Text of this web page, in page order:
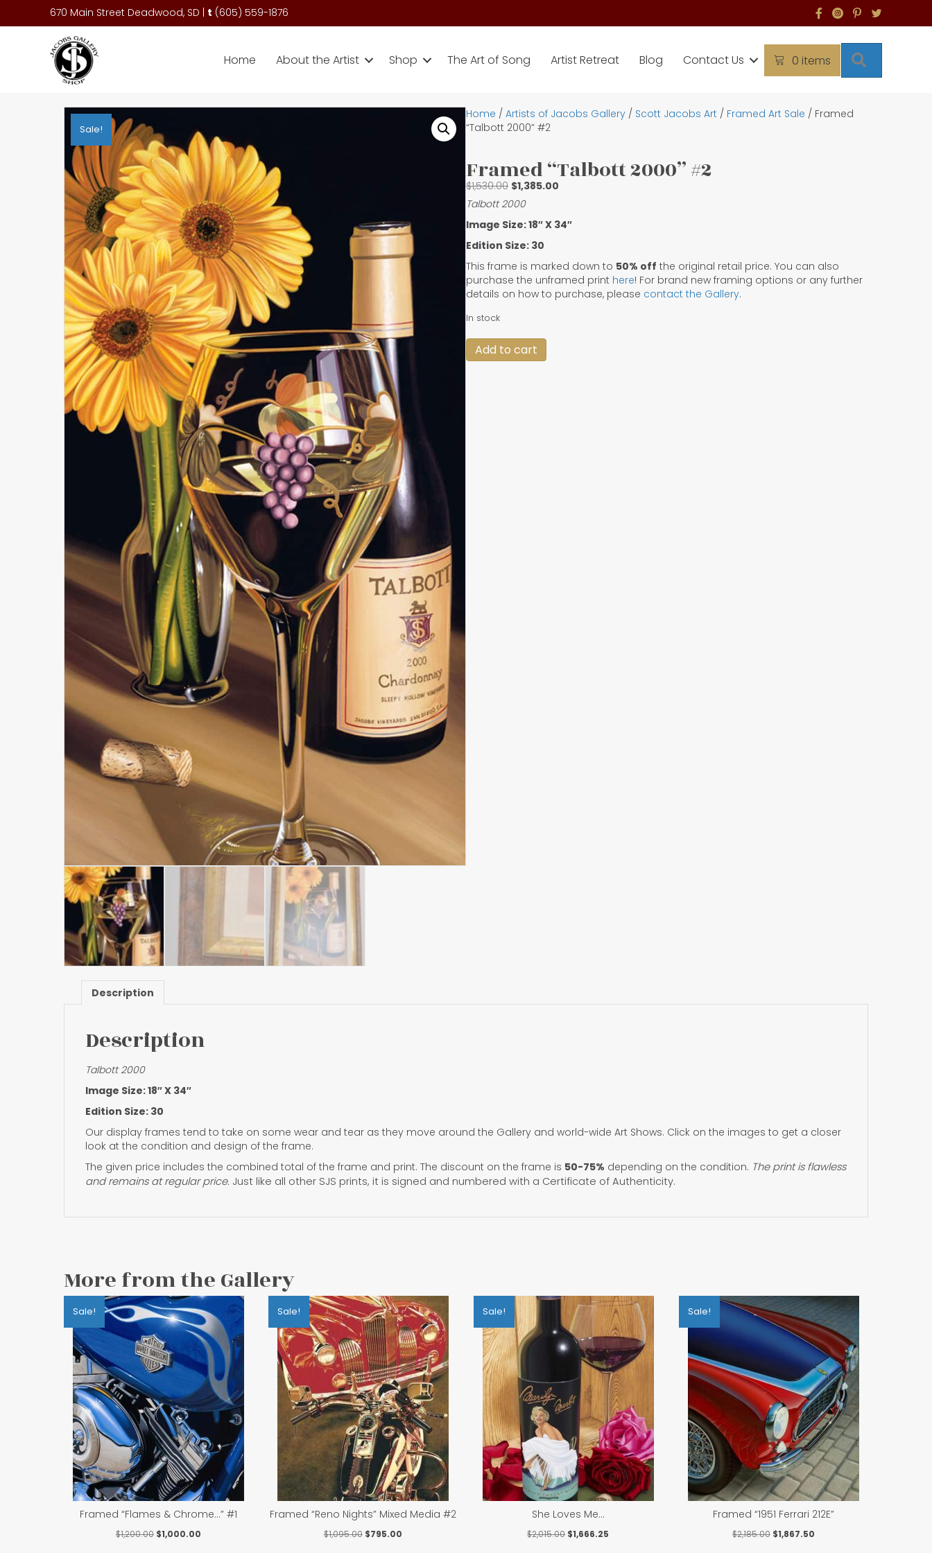
670 Main Street Deadwood, SD | t (605) 559-1876
Home About the Artist Shop The Art of Song Artist Retreat Blog Contact Us 0 items
Sale!
Home / Artists of Jacobs Gallery / Scott Jacobs Art / Framed Art Sale / Framed
“Talbott 2000” #2
Framed “Talbott 2000” #2
$1,530.00 Original
price
$1,530.00.
$1,385.00
$1,385.00.
Talbott 2000
Image Size: 18″ X 34″
Edition Size: 30
This frame is marked down to 50% off the original retail price. You can also
purchase the unframed print here! For brand new framing options or any further
details on how to purchase, please contact the Gallery.
In stock
Framed
"Talbott
Add to cart
Description
Description
Talbott 2000
Image Size: 18″ X 34″
Edition Size: 30
Our display frames tend to take on some wear and tear as they move around the Gallery and world-wide Art Shows. Click on the images to get a closer
look at the condition and design of the frame.
The given price includes the combined total of the frame and print. The discount on the frame is 50-75% depending on the condition. The print is flawless
and remains at regular price. Just like all other SJS prints, it is signed and numbered with a Certificate of Authenticity.
More from the Gallery
Sale!
Framed “Flames & Chrome…” #1
$1,200.00 Original
$1,000.00Current
Sale!
Framed “Reno Nights” Mixed Media #2
$1,095.00 Original
$795.00Current
Sale!
She Loves Me…
$2,015.00 Original
$1,666.25
Sale!
Framed “1951 Ferrari 212E”
$2,185.00 Original
$1,867.50Current